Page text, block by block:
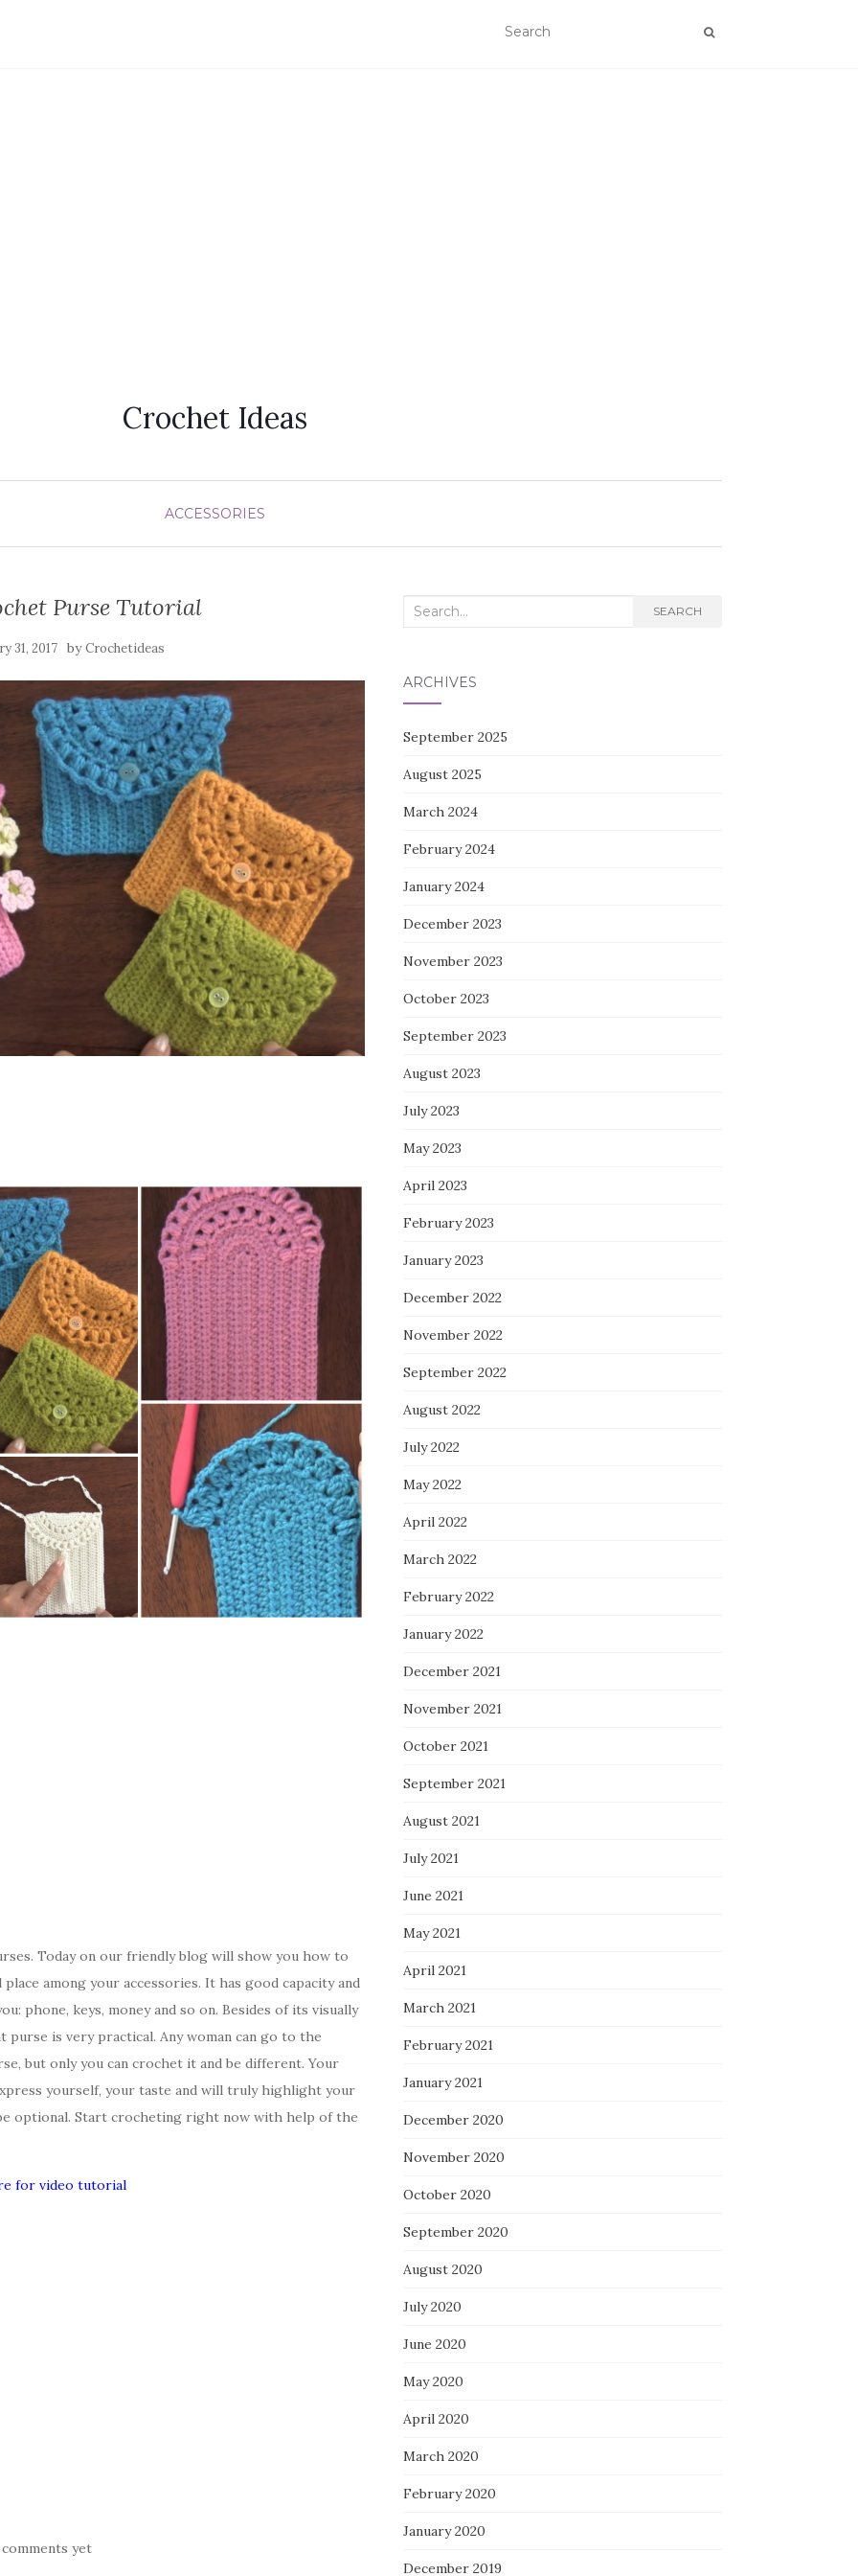
Crochet Ideas
ACCESSORIES
Purse Tutorial
31, 2017 byCrochetideas
Today on our friendly blog will show you how to
among your accessories. It has good capacity and
phone, keys, money and so on. Besides of its visually
is very practical. Any woman can go to the
but only you can crochet it and be different. Your
yourself, your taste and will truly highlight your
optional. Start crocheting right now with help of the
for video tutorial
yet
Search
SEARCH
ARCHIVES
September 2025
August 2025
March 2024
February 2024
January 2024
December 2023
November 2023
October 2023
September 2023
August 2023
July 2023
May 2023
April 2023
February 2023
January 2023
December 2022
November 2022
September 2022
August 2022
July 2022
May 2022
April 2022
March 2022
February 2022
January 2022
December 2021
November 2021
October 2021
September 2021
August 2021
July 2021
June 2021
May 2021
April 2021
March 2021
February 2021
January 2021
December 2020
November 2020
October 2020
September 2020
August 2020
July 2020
June 2020
May 2020
April 2020
March 2020
February 2020
January 2020
December 2019